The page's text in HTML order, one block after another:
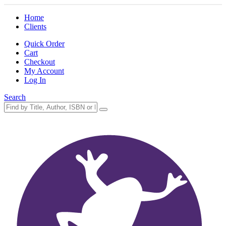
Home
Clients
Quick Order
Cart
Checkout
My Account
Log In
Search